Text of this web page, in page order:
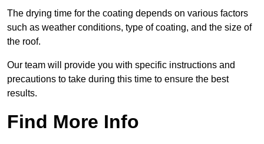
The drying time for the coating depends on various factors
such as weather conditions, type of coating, and the size of
the roof.
Our team will provide you with specific instructions and
precautions to take during this time to ensure the best
results.
Find More Info